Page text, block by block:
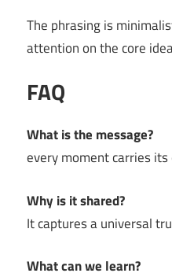
The phrasing is
attention on the core
FAQ
What is the message?
every moment carries
Why is it shared?
It captures a universal
What can we learn?